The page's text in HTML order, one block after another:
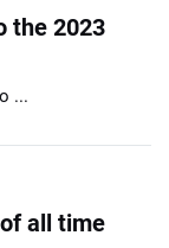
the 2023
...
all time